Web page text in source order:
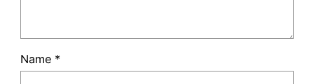
Name *